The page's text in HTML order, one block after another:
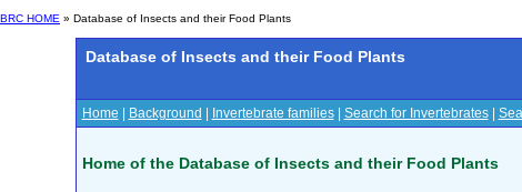
BRC HOME » Database of Insects and their Food Plants
Database of Insects and their Food Plants
Home Background Invertebrate families| Search for Invertebrates|
Home of the Database of Insects and their Food Plants